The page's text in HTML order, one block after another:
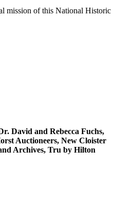
mission of this National Historic
David and Rebecca Fuchs,
Auctioneers, New Cloister
Archives, Tru by Hilton